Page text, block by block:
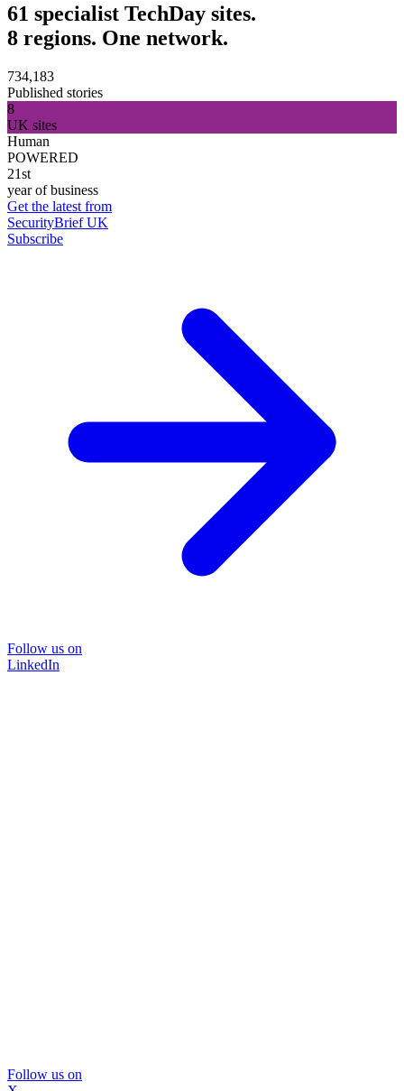
61 specialist TechDay sites.
8 regions. One network.
734,183
Published stories
8
UK sites
Human
POWERED
21st
year of business
Get the latest from
SecurityBrief UK
Subscribe
Follow us on
LinkedIn
Follow us on